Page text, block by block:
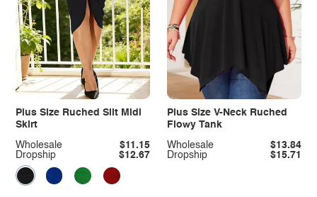
Plus Size Ruched Slit Midi
Skirt
Dropship $12.67
Wholesale $11.15
Plus Size V-Neck Ruched
Flowy Tank
Dropship $15.71
Wholesale $13.84